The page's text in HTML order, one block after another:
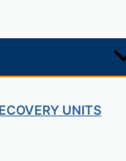
UNITS
water coil)
water and hot